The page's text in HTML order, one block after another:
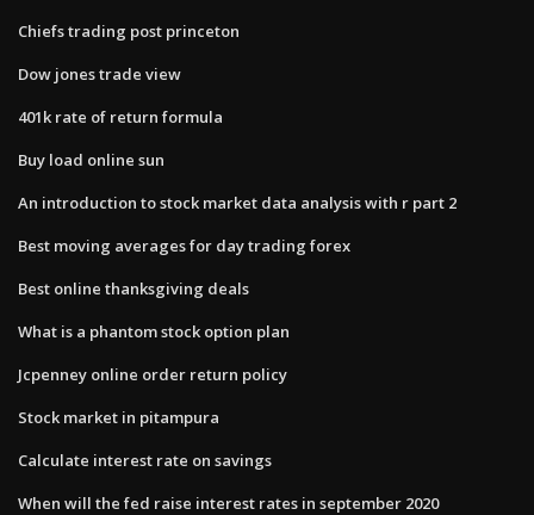
Chiefs trading post princeton
Dow jones trade view
401k rate of return formula
Buy load online sun
An introduction to stock market data analysis with r part 2
Best moving averages for day trading forex
Best online thanksgiving deals
What is a phantom stock option plan
Jcpenney online order return policy
Stock market in pitampura
Calculate interest rate on savings
When will the fed raise interest rates in september 2020